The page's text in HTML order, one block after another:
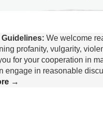
We welcome
profanity, vulgarity,
for your cooperation in
engage in reasonable
→